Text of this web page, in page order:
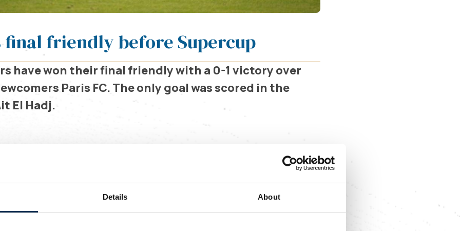
Details About
final friendly before Supercup
have won their final friendly with a 0-1 victory over
Paris FC. The only goal was scored in the
El Hadj.
Leysen, Teklab, Khalaili, Van de Perre, Vanhoutte, Ait El Hadj, Ivanović, Boufal